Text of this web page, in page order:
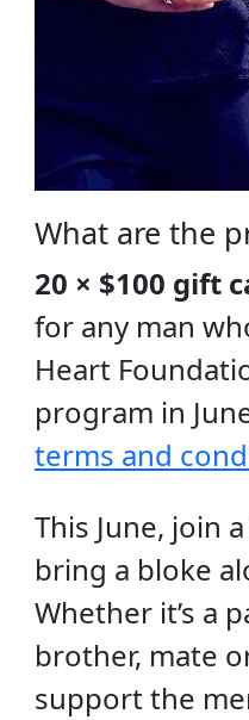
What are the
20 × $100 gift
for any man
Heart
program in
terms and
This June, join
bring a bloke
Whether it’s a
brother, mate
support the